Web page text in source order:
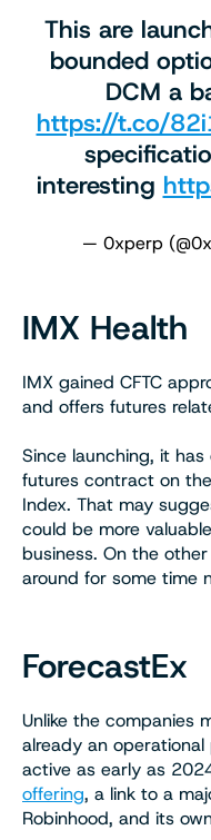
This are
bounded
DCM a
https://t.co/
interesting
— 0xperp
IMX Health
IMX gained CFTC
and offers futures
Since launching, it
futures contract on
Index. That may
could be more
business. On the
around for some time
ForecastEx
Unlike the companies
already an
active as early as
offering, a link to a
Robinhood, and its